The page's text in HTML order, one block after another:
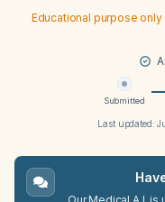
Educational purpose
Submitted
Last updated: